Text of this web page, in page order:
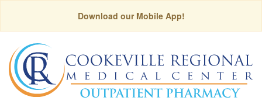
Download our Mobile App!